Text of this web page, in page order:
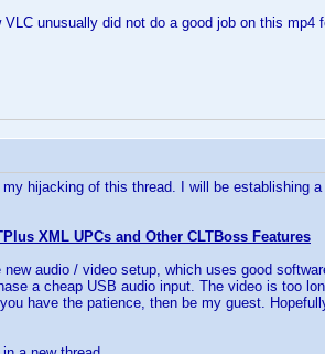
unusually did not do a good job on this mp4
hijacking of this thread. I will be establishing
XML UPCs and Other CLTBoss Features
audio / video setup, which uses good
a cheap USB audio input. The video is too
have the patience, then be my guest.